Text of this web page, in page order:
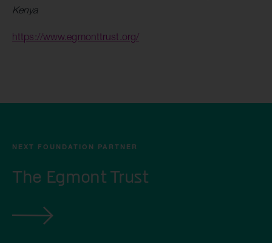
Kenya
https://www.egmonttrust.org/
NEXT FOUNDATION PARTNER
The Egmont Trust